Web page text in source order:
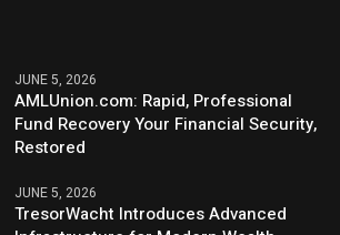
JUNE 5, 2026
AMLUnion.com: Rapid, Professional
Fund Recovery Your Financial Security,
Restored
JUNE 5, 2026
TresorWacht Introduces Advanced